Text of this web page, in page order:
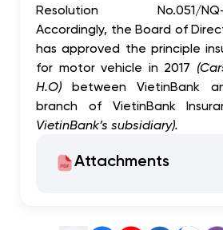
Resolution No.051/NQ-
Accordingly, the Board of
has approved the principle
for motor vehicle in 2017
H.O)between VietinBank
branch of VietinBank
VietinBank’s subsidiary).
Attachments